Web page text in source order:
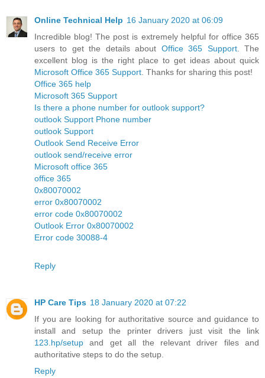
Online Technical Help 16 January 2020 at 06:09
Incredible blog! The post is extremely helpful for office 365
users to get the details about Office 365 Support. The
excellent blog is the right place to get ideas about quick
Microsoft Office 365 Support . Thanks for sharing this post!
Office 365 help
Microsoft 365 Support
Is there a phone number for outlook support?
outlook Support Phone number
outlook Support
Outlook Send Receive Error
outlook send/receive error
Microsoft office 365
office 365
0x80070002
error 0x80070002
error code 0x80070002
Outlook Error 0x80070002
Error code 30088-4
Reply
HP Care Tips 18 January 2020 at 07:22
If you are looking for authoritative source and guidance to
install and setup the printer drivers just visit the link
123.hp/setup and get all the relevant driver files and
authoritative steps to do the setup.
Reply